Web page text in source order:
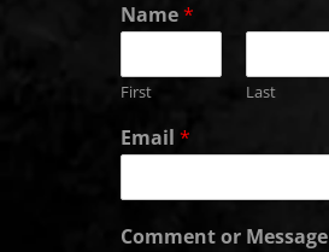
Name*
First Last
Email *
Comment or Message